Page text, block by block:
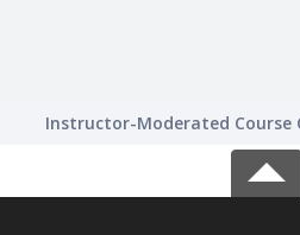
Instructor-Moderated Course